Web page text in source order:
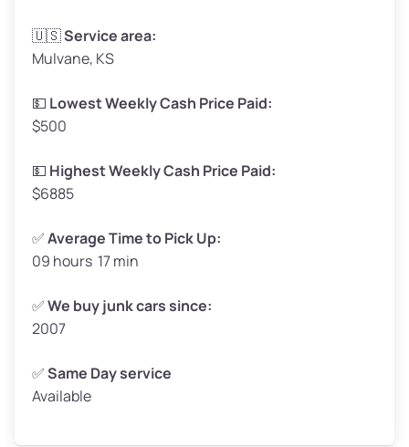
Avg Weight (lbs)
Weight (tons)
Low Value ($145/ton)
Avg Value ($165/ton)
High Value ($185/ton)
Avg Weight (lbs)
Weight (tons)
Low Value ($145/ton)
Avg Value ($165/ton)
High Value ($185/ton)
🇺🇸Service area:
Mulvane, KS
💵 Lowest Weekly Cash Price Paid:
$500
💵 Highest Weekly Cash Price Paid:
$6885
✅Average Time to Pick Up:
09 hours 17 min
✅We buy junk cars since:
2007
✅Same Day service
Available